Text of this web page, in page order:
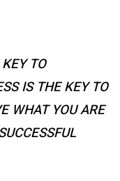
TO
IS THE KEY TO
WHAT YOU ARE